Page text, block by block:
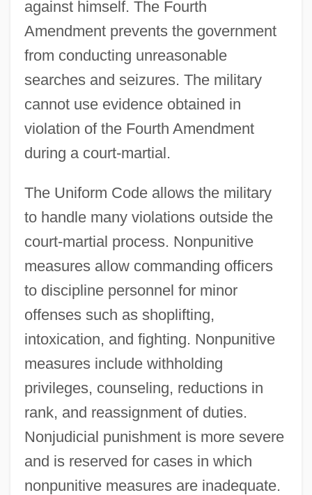
against himself. The Fourth
Amendment prevents the government
from conducting unreasonable
searches and seizures. The military
cannot use evidence obtained in
violation of the Fourth Amendment
during a court-martial.
The Uniform Code allows the military
to handle many violations outside the
court-martial process. Nonpunitive
measures allow commanding officers
to discipline personnel for minor
offenses such as shoplifting,
intoxication, and fighting. Nonpunitive
measures include withholding
privileges, counseling, reductions in
rank, and reassignment of duties.
Nonjudicial punishment is more severe
and is reserved for cases in which
nonpunitive measures are inadequate.